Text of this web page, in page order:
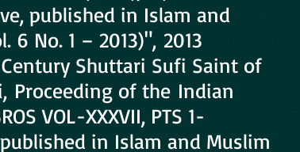
published in Islam and
No. 1 – 2013)", 2013
Shuttari Sufi Saint of
Proceeding of the Indian
VOL-XXXVII, PTS 1-
in Islam and Muslim